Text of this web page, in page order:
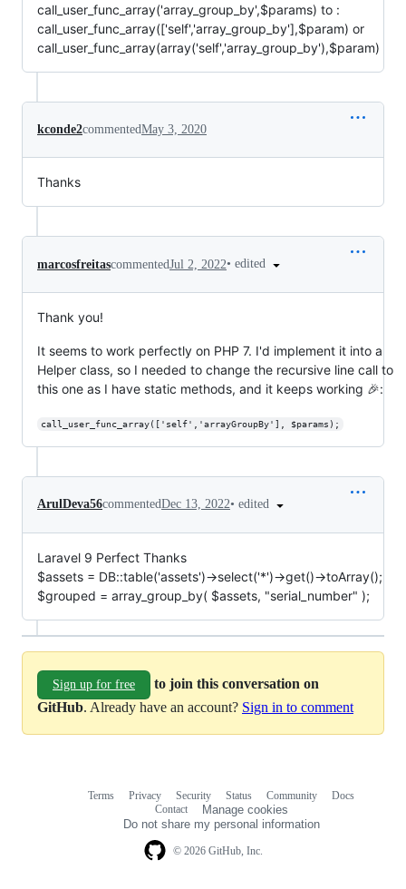
call_user_func_array('array_group_by',$params) to :
call_user_func_array(['self','array_group_by'],$param) or
call_user_func_array(array('self','array_group_by'),$param)
kconde2commentedMay 3, 2020
Thanks
marcosfreitascommentedJul 2, 2022• edited
Thank you!
It seems to work perfectly on PHP 7. I'd implement it into a
Helper class, so I needed to change the recursive line call to
this one as I have static methods, and it keeps working 🎉:
call_user_func_array(['self','arrayGroupBy'], $params);
ArulDeva56commentedDec 13, 2022• edited
Laravel 9 Perfect Thanks
$assets = DB::table('assets')->select('*')->get()->toArray();
$grouped = array_group_by( $assets, "serial_number" );
Sign up for free
to join this conversation on
GitHub. Already have an account? Sign in to comment
© 2026 GitHub, Inc.
Terms Privacy Security Status Community
Docs
Contact
Manage cookies
Do not share my personal information